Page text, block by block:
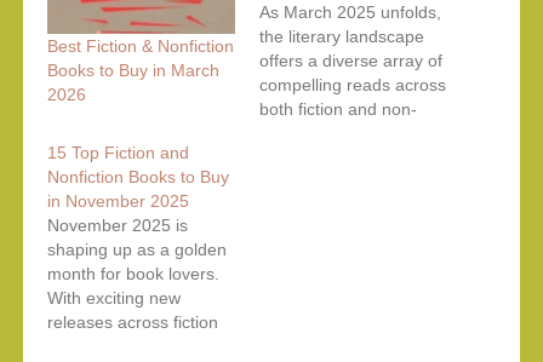
Best Fiction & Nonfiction
Books to Buy in March
2026
As March 2025 unfolds,
the literary landscape
offers a diverse array of
compelling reads across
both fiction and non-
15 Top Fiction and
Nonfiction Books to Buy
in November 2025
November 2025 is
shaping up as a golden
month for book lovers.
With exciting new
releases across fiction